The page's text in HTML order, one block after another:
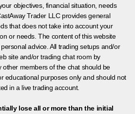
objectives, financial situation, needs
Trader LLC provides general
that does not take into account your
or needs. The content of this website
advice. All trading setups and/or
site and/or trading chat room by
other members of the chat should be
educational purposes only and should not
in a live trading account.
lose all or more than the initial